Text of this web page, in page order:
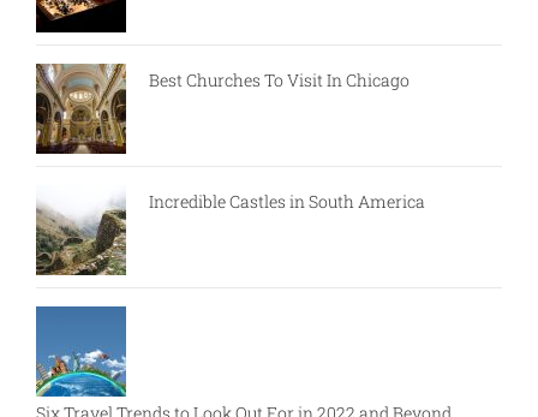
Best Churches To Visit In Chicago
Incredible Castles in South America